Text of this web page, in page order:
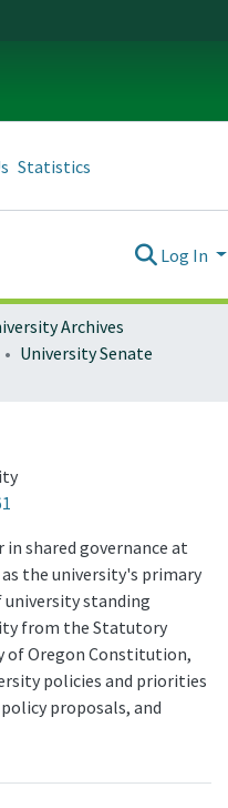
Statistics
Log In
Archives
University Senate
shared governance at
the university's primary
university standing
from the Statutory
of Oregon Constitution,
policies and priorities
proposals, and